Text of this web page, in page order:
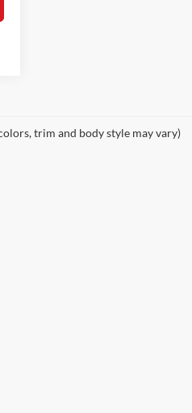
trim and body style may vary)